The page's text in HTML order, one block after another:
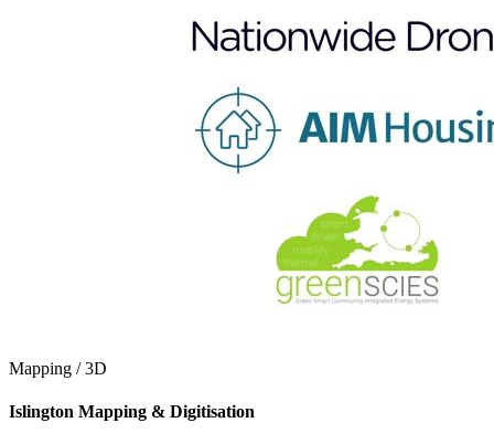
Mapping / 3D
Islington Mapping & Digitisation